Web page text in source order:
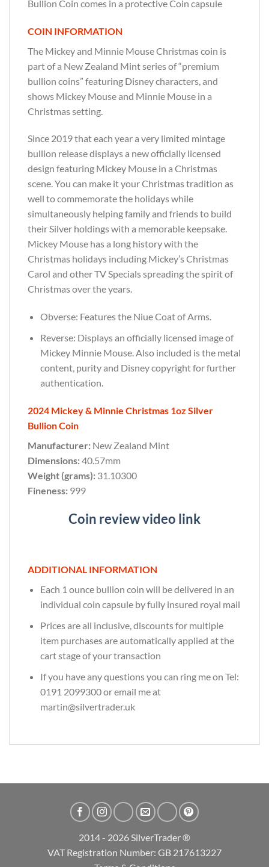
Bullion Coin comes in a protective Coin capsule
COIN INFORMATION
The Mickey and Minnie Mouse Christmas coin is
part of a New Zealand Mint series of “premium
bullion coins” featuring Disney characters, and
shows Mickey Mouse and Minnie Mouse in a
Christmas setting.
Since 2019 that each year a very limited mintage
bullion release displays a new officially licensed
design featuring Mickey Mouse in a Christmas
scene. You can make it your Christmas tradition as
well to commemorate the holidays while
simultaneously helping family and friends to build
their Silver holdings with a memorable keepsake.
Mickey Mouse has a long history with the
Christmas holidays including Mickey’s Christmas
Carol and other TV Specials spreading the spirit of
Christmas over the years.
Obverse: Features the Niue Coat of Arms.
Reverse: Displays an officially licensed image of
Mickey Minnie Mouse. Also included is the metal
content, purity and Disney copyright for further
authentication.
2024 Mickey & Minnie Christmas 1oz Silver
Bullion Coin
Manufacturer: New Zealand Mint
Dimensions:40.57mm
Weight (grams): 31.10300
Fineness: 999
Coin review video link
ADDITIONAL INFORMATION
Each 1 ounce bullion coin will be delivered in an
individual coin capsule by fully insured royal mail
Prices are all inclusive, discounts for multiple
item purchases are automatically applied at the
cart stage of your transaction
If you have any questions you can ring me on Tel:
0191 2099300 or email me at
martin@silvertrader.uk
2014 - 2026 SilverTrader ®
VAT Registration Number: GB 217613227